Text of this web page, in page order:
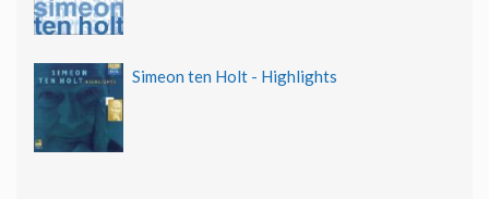
Simeon ten Holt - Highlights